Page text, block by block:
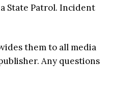
State Patrol. Incident
them to all media
Any questions